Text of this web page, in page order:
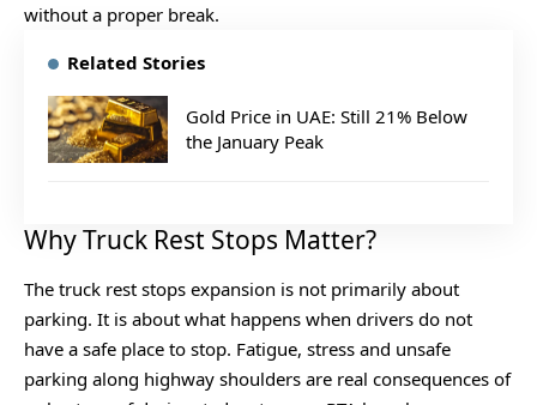
without a proper break.
Related Stories
Gold Price in UAE: Still 21% Below
the January Peak
Why Truck Rest Stops Matter?
The truck rest stops expansion is not primarily about
parking. It is about what happens when drivers do not
have a safe place to stop. Fatigue, stress and unsafe
parking along highway shoulders are real consequences of